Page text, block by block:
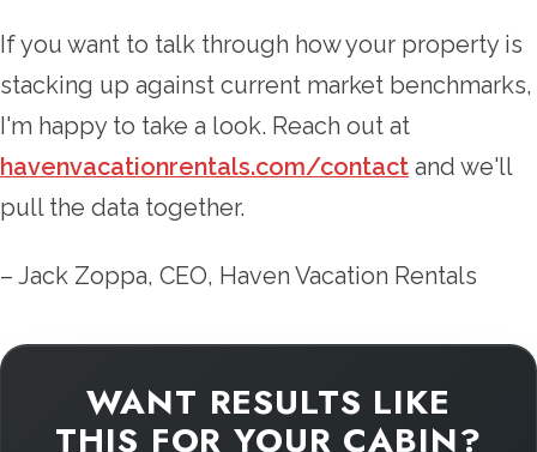
If you want to talk through how your property is
stacking up against current market benchmarks,
I'm happy to take a look. Reach out at
havenvacationrentals.com/contact and we'll
pull the data together.
– Jack Zoppa, CEO, Haven Vacation Rentals
WANT RESULTS LIKE
THIS FOR YOUR CABIN?